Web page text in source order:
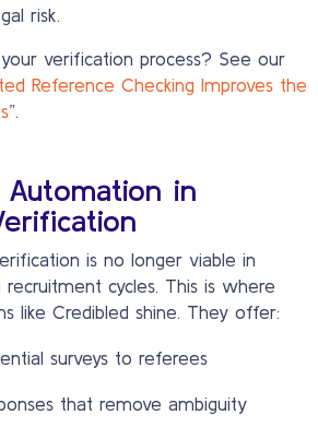
risk.
verification process? See our
Reference Checking Improves the
”.
in
is no longer viable in
recruitment cycles. This is where
like Credibled shine. They offer:
surveys to referees
that remove ambiguity